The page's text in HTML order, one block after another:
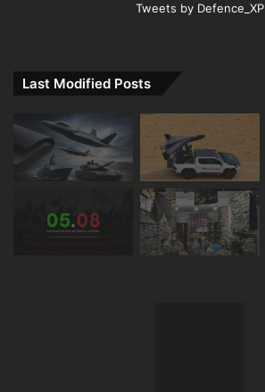
Tweets by Defence_XP
Last Modified Posts